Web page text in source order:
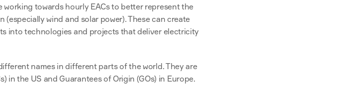
working towards hourly EACs to better represent the
wind and solar power). These can create
into technologies and projects that deliver electricity
names in different parts of the world. They are
in the US and Guarantees of Origin (GOs) in Europe.